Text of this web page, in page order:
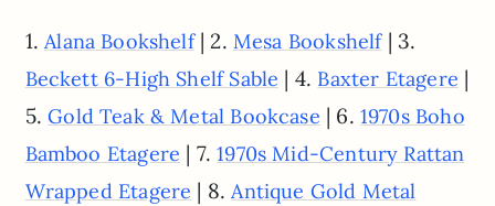
1.Alana Bookshelf| 2. Mesa Bookshelf| 3.
Beckett 6-High Shelf Sable | 4. Baxter Etagere |
5.Gold Teak & Metal Bookcase | 6. 1970s Boho
Bamboo Etagere | 7.1970s Mid-Century Rattan
Wrapped Etagere | 8.Antique Gold Metal